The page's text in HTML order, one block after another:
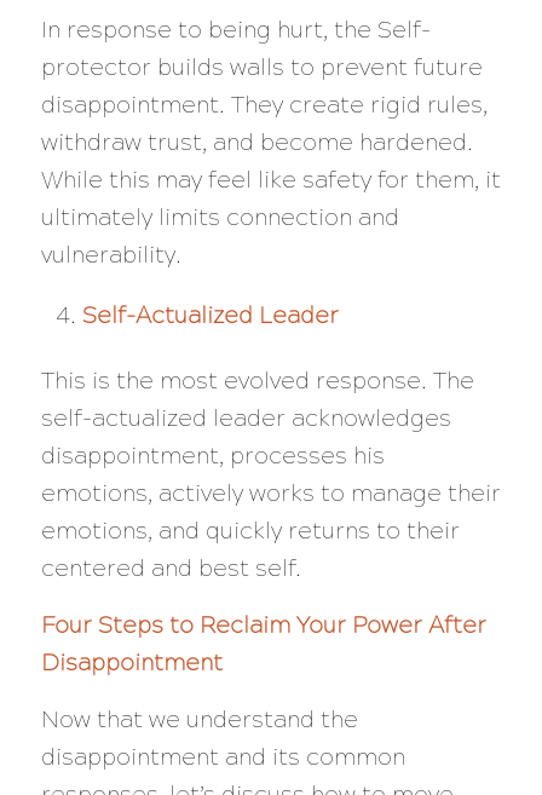
In response to being hurt, the Self-
protector builds walls to prevent future
disappointment. They create rigid rules,
withdraw trust, and become hardened.
While this may feel like safety for them, it
ultimately limits connection and
vulnerability.
Self-Actualized Leader
This is the most evolved response. The
self-actualized leader acknowledges
disappointment, processes his
emotions, actively works to manage their
emotions, and quickly returns to their
centered and best self.
Four Steps to Reclaim Your Power After
Disappointment
Now that we understand the
disappointment and its common